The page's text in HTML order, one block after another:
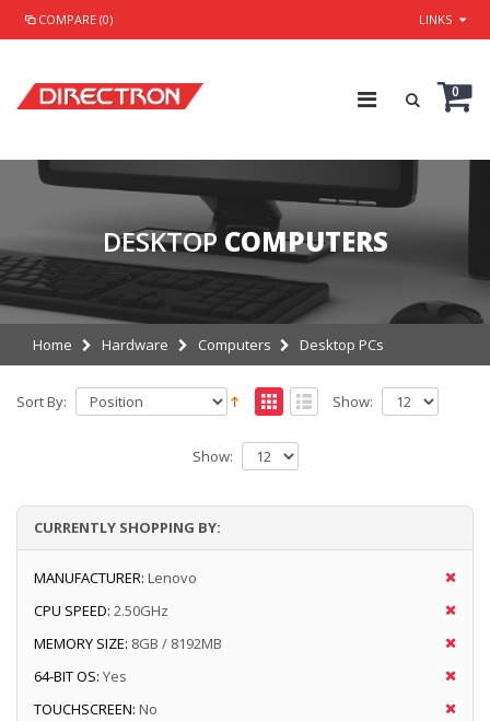
COMPARE (0) LINKS
0
DESKTOP COMPUTERS
Home Hardware Computers Desktop PCs
Sort By: Show:
Show:
CURRENTLY SHOPPING BY:
MANUFACTURER: Lenovo
CPU SPEED: 2.50GHz
MEMORY SIZE: 8GB / 8192MB
64-BIT OS: Yes
TOUCHSCREEN: No